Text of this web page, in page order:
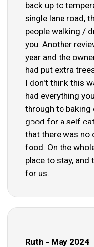
back up to
single lane road,
people walking /
you. Another
year and the
had put extra
I don't think this
had everything
through to baking
good for a self
that there was no
food. On the
place to stay, and
for us.
Ruth - May 2024